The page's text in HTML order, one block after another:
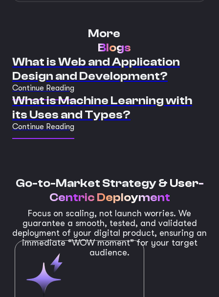
More
Blogs
What is Web and Application
Design and Development?
Continue Reading
What is Machine Learning with
its Uses and Types?
Continue Reading
Go-to-Market Strategy & User-
Centric Deployment
Focus on scaling, not launch worries. We
guarantee a smooth, tested, and validated
deployment of your digital product, ensuring an
immediate “WOW moment” for your target
audience.